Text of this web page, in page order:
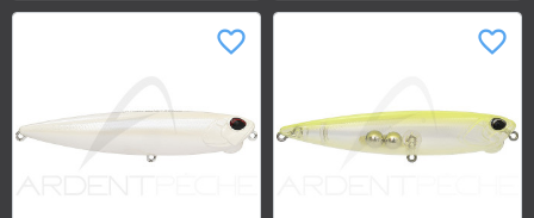
favorite_border favorite_border